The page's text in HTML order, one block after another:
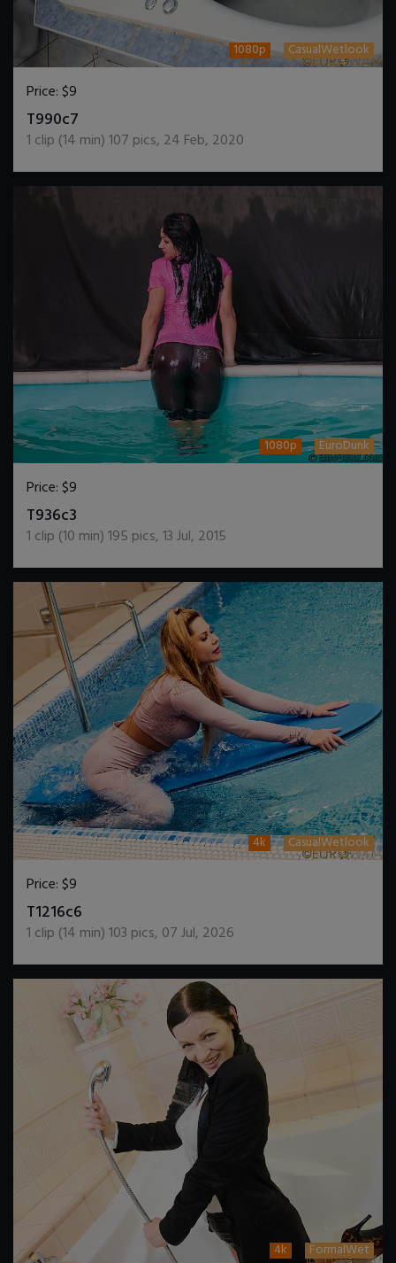
1080p CasualWetlook
Price:$9
T990c7
1 clip (14 min)107 pics, 24 Feb, 2020
1080p EuroDunk
Price:$9
T936c3
1 clip (10 min)195 pics,13 Jul, 2015
4k CasualWetlook
Price:$9
T1216c6
1 clip (14 min)103 pics, 07 Jul, 2026
4k FormalWet